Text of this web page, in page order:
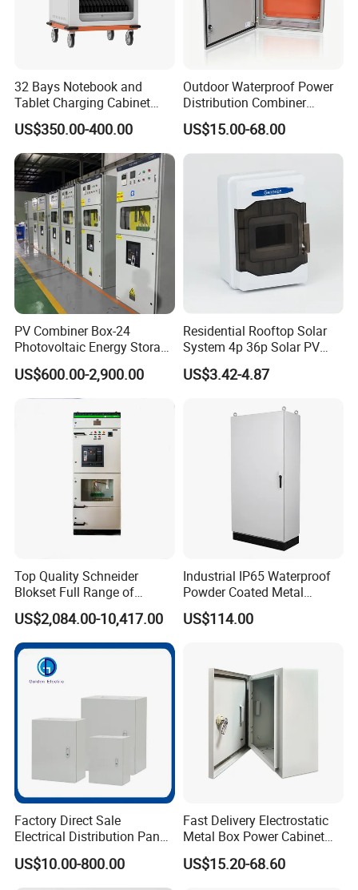
32 Bays Notebook and
Tablet Charging Cabinet
Laptop Charging Cart
Chromebook Charging
Trolley Educational
Charging Solution with
Smart Power Management
US$350.00-400.00
Outdoor Waterproof Power
Distribution Combiner
Junction Switch Wiring
MCB Enclosure Explosion
Proof Electrical Metal Box
US$15.00-68.00
PV Combiner Box-24
Photovoltaic Energy Storage
Grid Connected Cabinet
IP54 Protection 380V Anti-
Arc Island Net Cage Solar
US$600.00-2,900.00
Residential Rooftop Solar
System 4p 36p Solar PV
Combiner Box
US$3.42-4.87
Top Quality Schneider
Blokset Full Range of
Intelligent Low Voltage
Switchgear Electrical
Cabinets
US$2,084.00-10,417.00
Industrial IP65 Waterproof
Powder Coated Metal
Electrical Control Cabinet
Single Door Steel Free-
US$114.00
Factory Direct Sale
Electrical Distribution Panel
Box Metal Sheet Cabinet
Control Metal Enclosure
US$10.00-800.00
Fast Delivery Electrostatic
Metal Box Power Cabinet
Custom Metal Box
US$15.20-68.60